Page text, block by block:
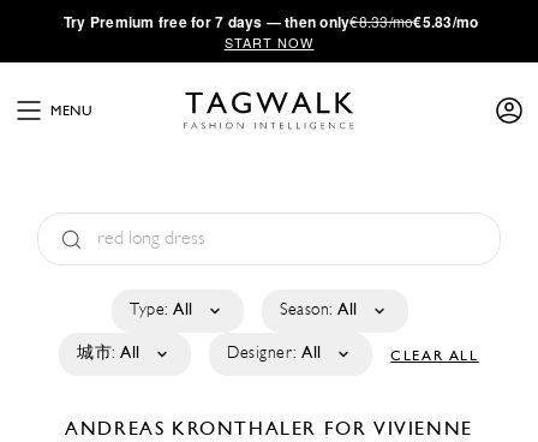
·Try Premium free for 7 days — then only€8.33/mo€5.83/mo
START NOW
MENU
Type: All Season: All
城市: All Designer: All CLEAR ALL
ANDREAS KRONTHALER FOR VIVIENNE